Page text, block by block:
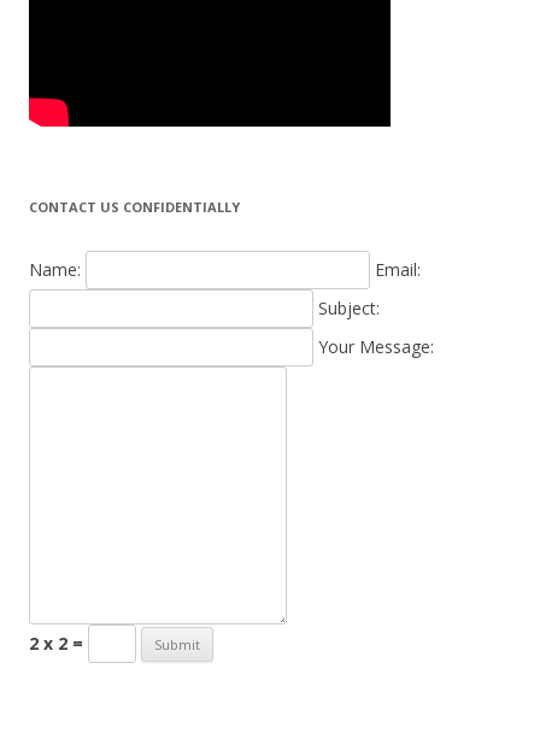
CONTACT US CONFIDENTIALLY
Name:
Email:
Subject:
Your Message:
2 x 2 =